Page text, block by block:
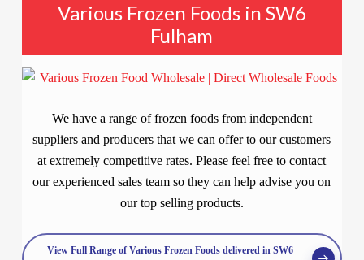
Various Frozen Foods in SW6
Fulham
We have a range of frozen foods from independent
suppliers and producers that we can offer to our customers
at extremely competitive rates. Please feel free to contact
our experienced sales team so they can help advise you on
our top selling products.
View Full Range of Various Frozen Foods delivered in SW6